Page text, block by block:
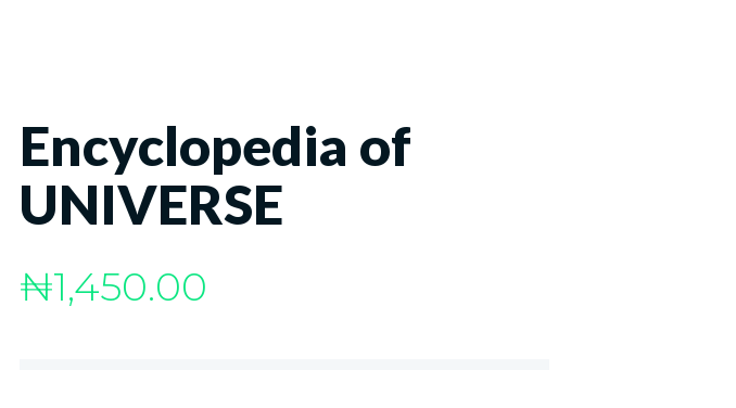
Encyclopedia of
UNIVERSE
₦1,450.00